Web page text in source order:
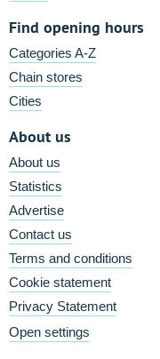
Find opening hours
Categories A-Z
Chain stores
Cities
About us
About us
Statistics
Advertise
Contact us
Terms and conditions
Cookie statement
Privacy Statement
Open settings